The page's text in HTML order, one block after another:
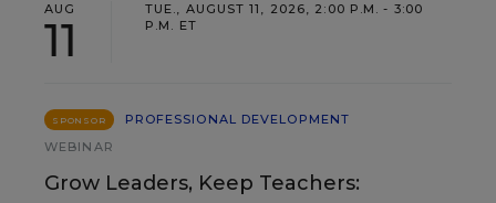
AUG
11
TUE., AUGUST 11, 2026, 2:00 P.M. - 3:00
P.M. ET
SPONSOR
PROFESSIONAL DEVELOPMENT
WEBINAR
Grow Leaders, Keep Teachers: